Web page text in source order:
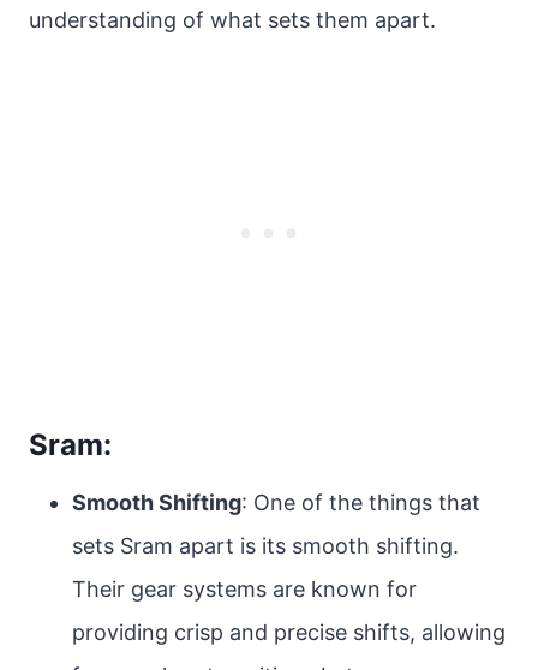
understanding of what sets them apart.
Sram:
Smooth Shifting: One of the things that
sets Sram apart is its smooth shifting.
Their gear systems are known for
providing crisp and precise shifts, allowing